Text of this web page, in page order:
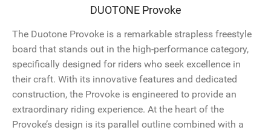
DUOTONE Provoke
The Duotone Provoke is a remarkable strapless freestyle
board that stands out in the high-performance category,
specifically designed for riders who seek excellence in
their craft. With its innovative features and dedicated
construction, the Provoke is engineered to provide an
extraordinary riding experience. At the heart of the
Provoke’s design is its parallel outline combined with a